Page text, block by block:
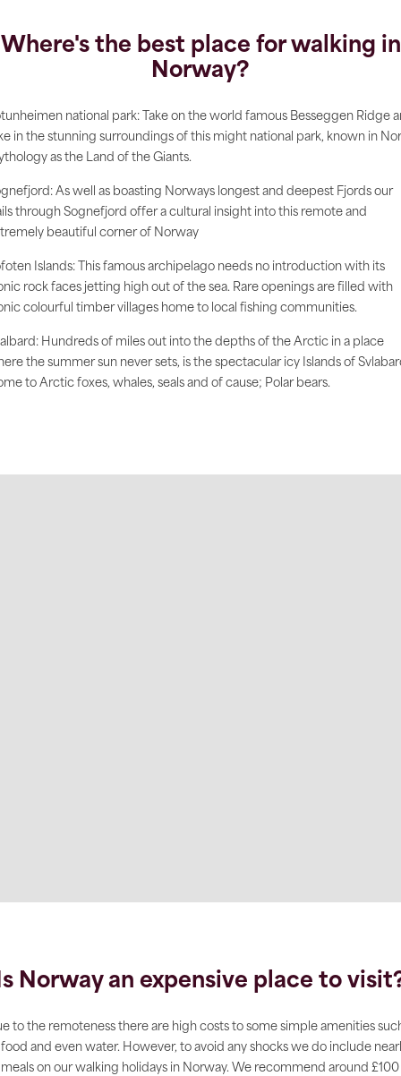
Where's the best place for walking in
Norway?
national park: Take on the world famous Besseggen Ridge
in the stunning surroundings of this might national park, known in
as the Land of the Giants.
As well as boasting Norways longest and deepest Fjords our
through Sognefjord offer a cultural insight into this remote and
beautiful corner of Norway
Islands: This famous archipelago needs no introduction with its
rock faces jetting high out of the sea. Rare openings are filled with
colourful timber villages home to local fishing communities.
Hundreds of miles out into the depths of the Arctic in a place
the summer sun never sets, is the spectacular icy Islands of
to Arctic foxes, whales, seals and of cause; Polar bears.
Norway an expensive place to
to the remoteness there are high costs to some simple amenities
food and even water. However, to avoid any shocks we do include
meals on our walking holidays in Norway. We recommend around